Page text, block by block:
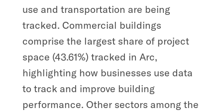
use and transportation are being
tracked. Commercial buildings
comprise the largest share of project
space (43.61%) tracked in Arc,
highlighting how businesses use data
to track and improve building
performance. Other sectors among the